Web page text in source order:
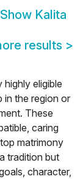
Show Kalita
results >
highly eligible
in the region or
These
caring
matrimony
tradition but
character,